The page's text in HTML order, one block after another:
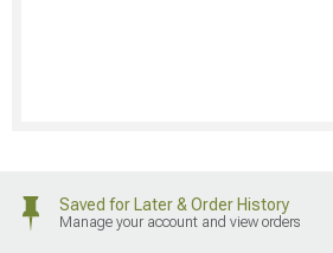
Saved for Later & Order History
Manage your account and view orders